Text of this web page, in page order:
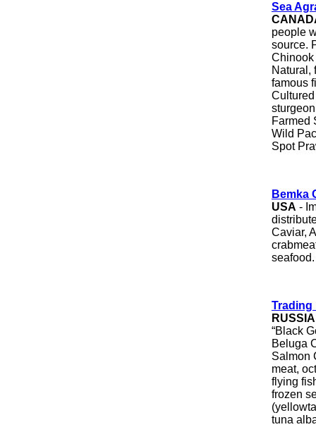
Sea
people
source.
Chinook
Natural,
famous
Farmed
Wild
Spot
Bemka
USA -
Caviar,
seafood.
Trading
RUSSIA
“Black
Beluga
Salmon
meat,
flying
frozen
tuna